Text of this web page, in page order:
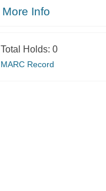
More Info
Total Holds: 0
MARC Record